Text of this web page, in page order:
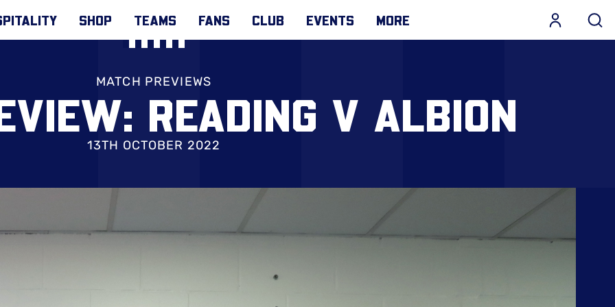
SHOP TEAMS FANS CLUB EVENTS MORE
MATCH PREVIEWS
READING V ALBION
13TH OCTOBER 2022